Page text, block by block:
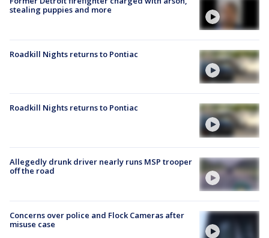
stealing puppies and more
Roadkill Nights returns to Pontiac
Roadkill Nights returns to Pontiac
Allegedly drunk driver nearly runs MSP trooper
off the road
Concerns over police and Flock Cameras after
misuse case